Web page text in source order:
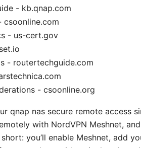
- kb.qnap.com
csoonline.com
- us-cert.gov
- routertechguide.com
- csoonline.org
qnap nas secure remote access
with NordVPN Meshnet,
you’ll enable Meshnet, add